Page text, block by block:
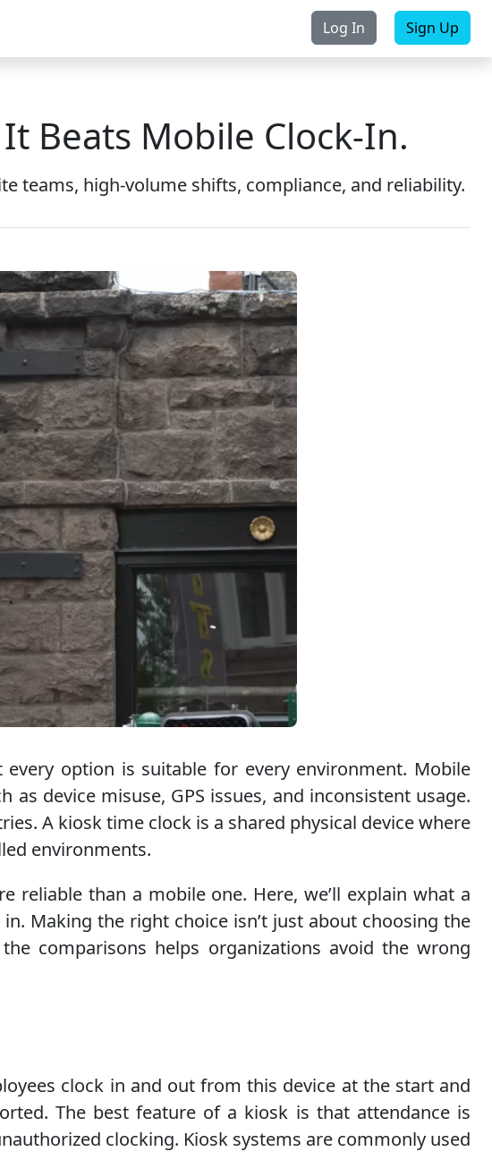
Log In Sign Up
Beats Mobile Clock-In.
teams, high-volume shifts, compliance, and reliability.
option is suitable for every environment. Mobile
device misuse, GPS issues, and inconsistent usage.
A kiosk time clock is a shared physical device where
environments.
than a mobile one. Here, we’ll explain what a
Making the right choice isn’t just about choosing the
comparisons helps organizations avoid the wrong
clock in and out from this device at the start and
The best feature of a kiosk is that attendance is
clocking. Kiosk systems are commonly used